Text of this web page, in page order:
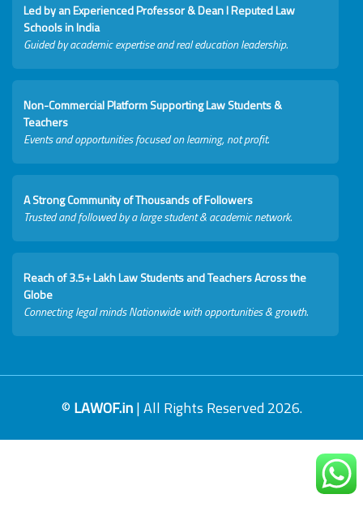
Led by an Experienced Professor & Dean I Reputed Law
Schools in India
Guided by academic expertise and real education leadership.
Non-Commercial Platform Supporting Law Students &
Teachers
Events and opportunities focused on learning, not profit.
A Strong Community of Thousands of Followers
Trusted and followed by a large student & academic network.
Reach of 3.5+ Lakh Law Students and Teachers Across the
Globe
Connecting legal minds Nationwide with opportunities & growth.
© LAWOF.in| All Rights Reserved 2026.